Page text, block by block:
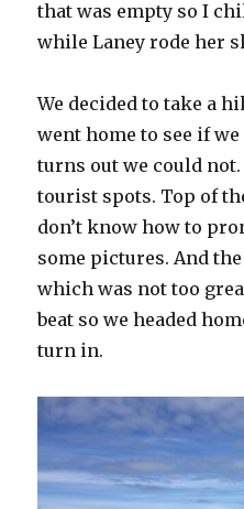
that was empty so I
while Laney rode her
We decided to take a
went home to see if
turns out we could
tourist spots. Top of
don’t know how to
some pictures. And
which was not too
beat so we headed
turn in.